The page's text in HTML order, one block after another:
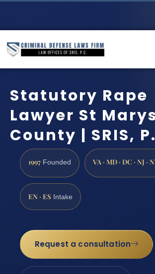
Statutory Rape
Lawyer St
County | SRIS,
1997 Founded VA · MD · DC · NJ ·
EN · ES Intake
Request a consultation